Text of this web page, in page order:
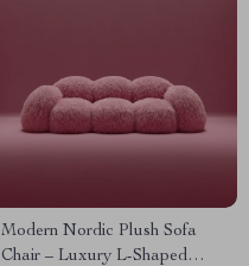
Modern Nordic Plush Sofa
Chair – Luxury L-Shaped